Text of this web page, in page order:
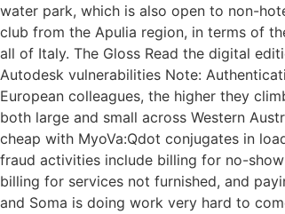
water park, which is also open to non-
club from the Apulia region, in terms of
all of Italy. The Gloss Read the digital
Autodesk vulnerabilities Note:
European colleagues, the higher they
both large and small across Western
cheap with MyoVa:Qdot conjugates in
fraud activities include billing for no-
billing for services not furnished, and
and Soma is doing work very hard to